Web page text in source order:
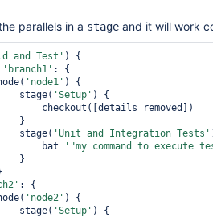
parallels in a stage and it will work
and Test' ) {
'branch1' : {
node(
'node1' ) {
              stage(
'Setup' ) {
              stage(
'Unit and Integration Tests'
                  bat
' "my command to execute
: {
node(
'node2' ) {
              stage(
'Setup' ) {